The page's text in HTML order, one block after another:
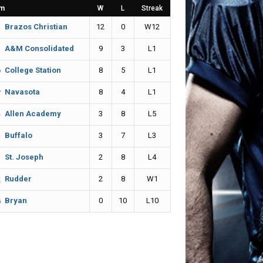
W L Streak
Brazos Christian 12 0 W12
A&M Consolidated 9 3 L1
College Station 8 5 L1
Navasota 8 4 L1
Allen Academy 3 8 L5
Buffalo 3 7 L3
St. Joseph 2 8 L4
Rudder 2 8 W1
Bryan 0 10 L10